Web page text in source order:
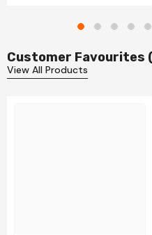
Customer Favourites
View All Products